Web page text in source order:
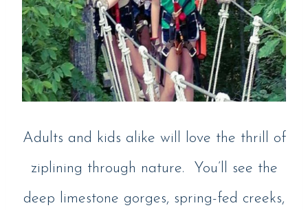
Adults and kids alike will love the thrill of
ziplining through nature. You’ll see the
deep limestone gorges, spring-fed creeks,